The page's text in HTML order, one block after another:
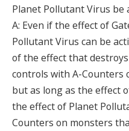
Planet Pollutant Virus be
A: Even if the effect of
Pollutant Virus can be
of the effect that
controls with A-Counters
but as long as the effect
the effect of Planet
Counters on monsters